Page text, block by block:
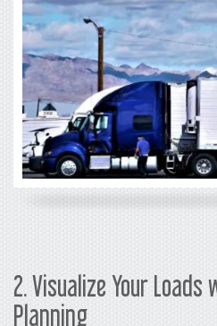
2. Visualize Your Loads
Planning